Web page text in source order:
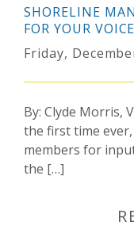
SHORELINE
FOR YOUR
Friday,
By: Clyde Morris,
the first time
members for
the […]